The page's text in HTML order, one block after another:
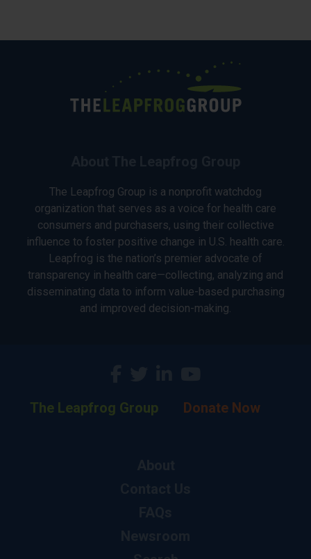
The Leapfrog Group is a nonprofit watchdog
organization that serves as a voice for health care
consumers and purchasers, using their collective
influence to foster positive change in U.S. health care.
Leapfrog is the nation’s premier advocate of
transparency in health care—collecting, analyzing and
disseminating data to inform value-based purchasing
and improved decision-making.
The Leapfrog Group Donate Now